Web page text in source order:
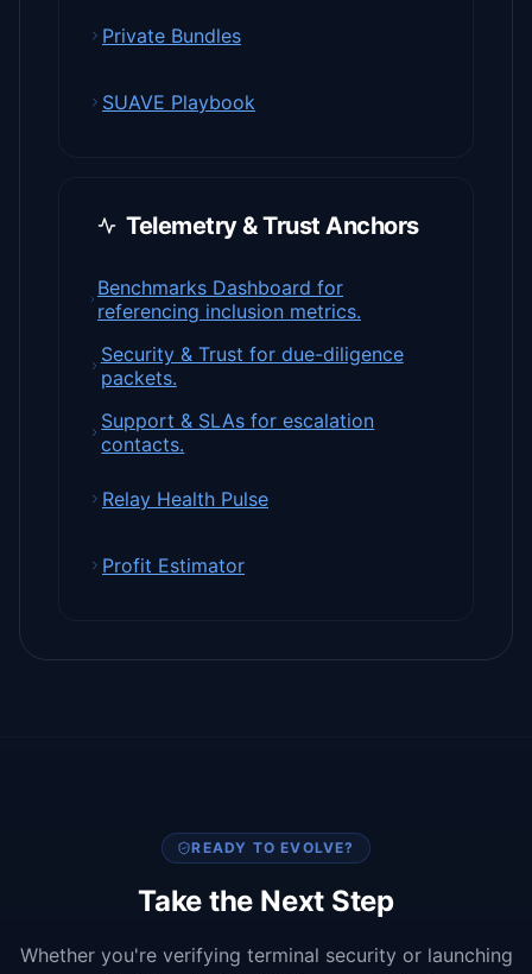
Private Bundles
SUAVE Playbook
Telemetry & Trust Anchors
Benchmarks Dashboard for
referencing inclusion metrics.
Security & Trust for due-diligence
packets.
Support & SLAs for escalation
contacts.
Relay Health Pulse
Profit Estimator
READY TO EVOLVE?
Take the Next Step
Whether you're verifying terminal security or launching